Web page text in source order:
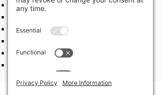
June 17, 2019
April 15, 2019
February 25, 2019​​
Archives